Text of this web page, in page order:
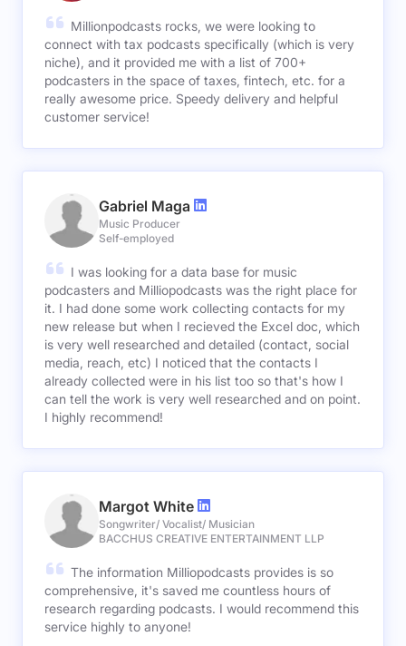
Millionpodcasts rocks, we were looking to
connect with tax podcasts specifically (which is very
niche), and it provided me with a list of 700+
podcasters in the space of taxes, fintech, etc. for a
really awesome price. Speedy delivery and helpful
customer service!
Gabriel Maga
Music Producer
Self-employed
I was looking for a data base for music
podcasters and Milliopodcasts was the right place for
it. I had done some work collecting contacts for my
new release but when I recieved the Excel doc, which
is very well researched and detailed (contact, social
media, reach, etc) I noticed that the contacts I
already collected were in his list too so that's how I
can tell the work is very well researched and on point.
I highly recommend!
Margot White
Songwriter/ Vocalist/ Musician
BACCHUS CREATIVE ENTERTAINMENT LLP
The information Milliopodcasts provides is so
comprehensive, it's saved me countless hours of
research regarding podcasts. I would recommend this
service highly to anyone!